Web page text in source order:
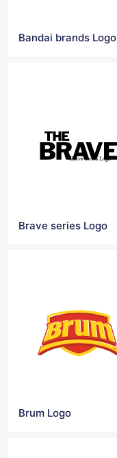
Bandai brands‎ Logo
Brave series Logo
Brum Logo